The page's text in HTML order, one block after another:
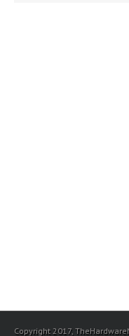
Copyright 2017,